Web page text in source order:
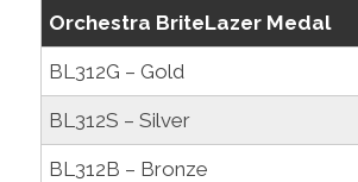
Orchestra BriteLazer Medal
BL312G – Gold
BL312S – Silver
BL312B – Bronze